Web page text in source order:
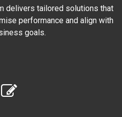
delivers tailored solutions that
performance and align with
goals.